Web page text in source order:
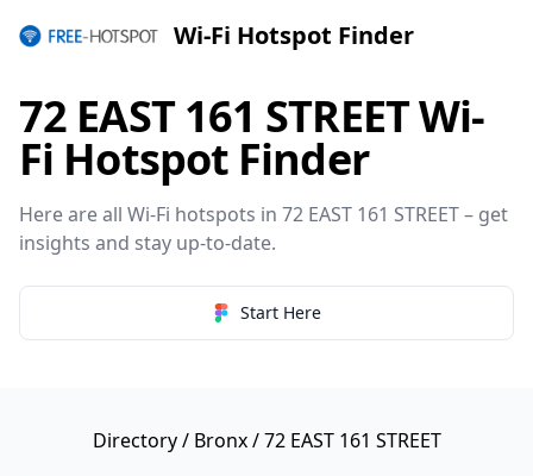
Wi-Fi Hotspot Finder
72 EAST 161 STREET Wi-
Fi Hotspot Finder
Here are all Wi-Fi hotspots in 72 EAST 161 STREET – get
insights and stay up-to-date.
Start Here
Directory/ Bronx/ 72 EAST 161 STREET